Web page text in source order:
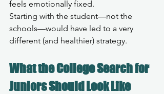
feels emotionally fixed.
Starting with the student—not the
schools—would have led to a very
different (and healthier) strategy.
What the College Search for
Juniors Should Look Like